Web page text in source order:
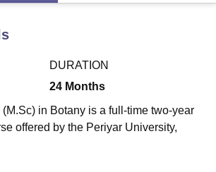
King George Medical College Lucknow
University NoidaLovely Professional University
Anand
Mumbai
DURATION
24 Months
in Botany is a full-time two-year
offered by the Periyar University,